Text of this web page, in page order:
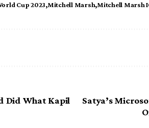
Cup 2023 Mitchell Marsh Mitchell Marsh
Did What Kapil
Satya’s